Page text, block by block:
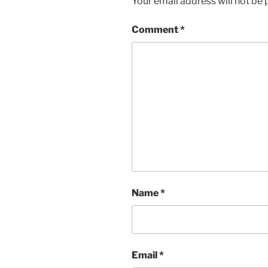
Comment*
Name*
Email*